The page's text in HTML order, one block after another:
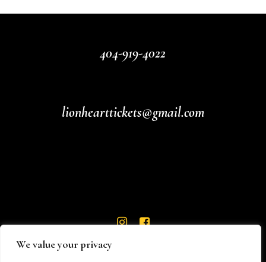
We value your privacy
404-919-4022
lionhearttickets@gmail.com